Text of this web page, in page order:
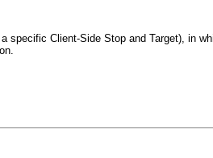
specific Client-Side Stop and Target), in